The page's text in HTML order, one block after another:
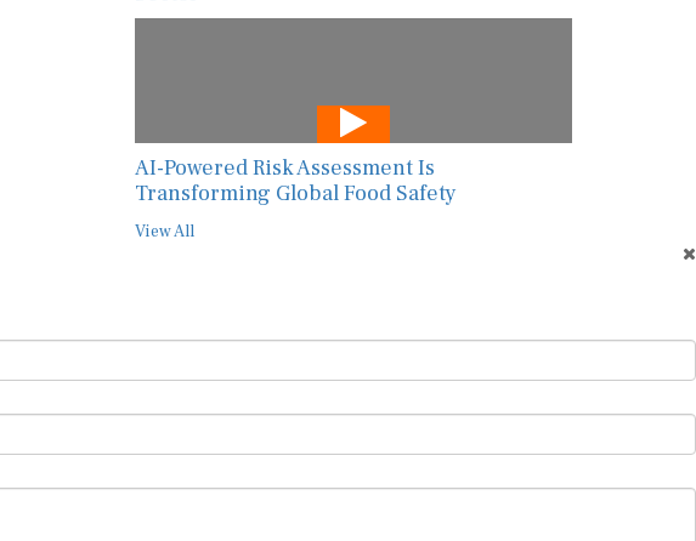
AI-Powered Risk Assessment Is
Transforming Global Food Safety
View All